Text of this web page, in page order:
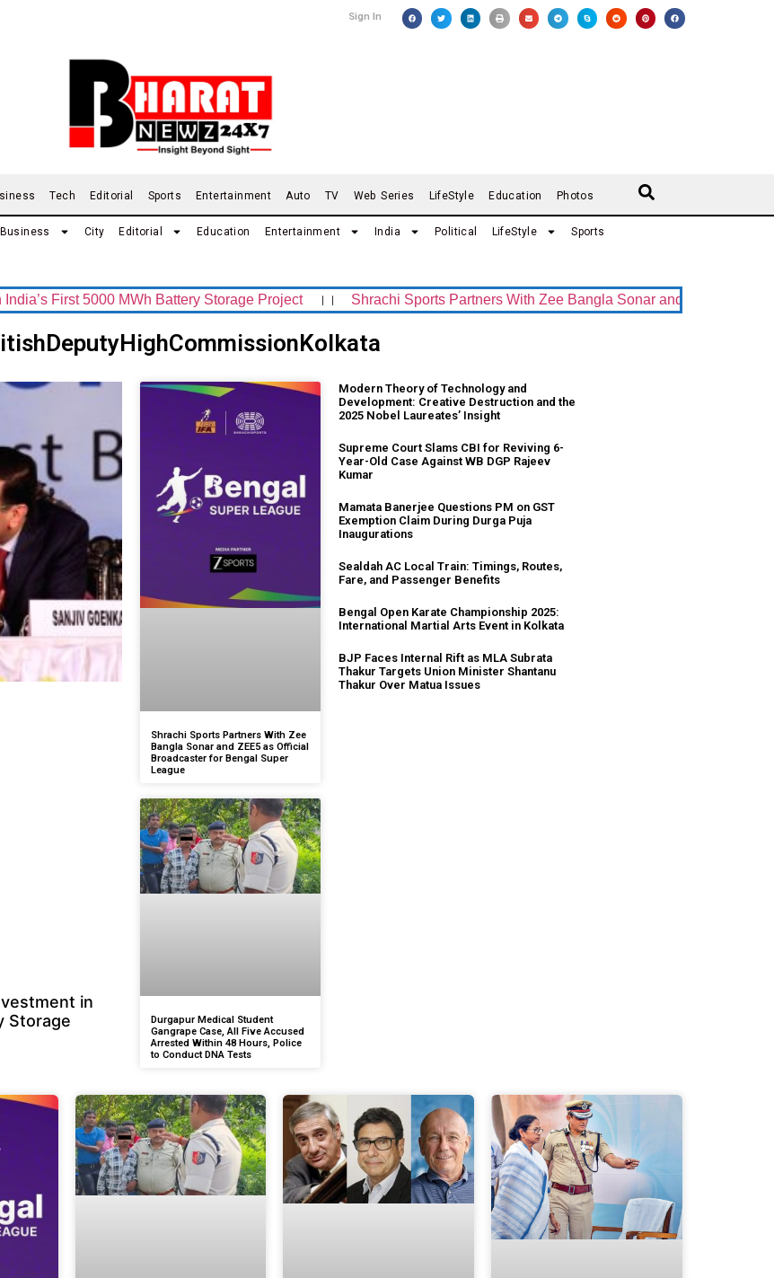
Sign In
Tech Editorial Sports Entertainment Auto TV Web Series LifeStyle Education Photos
Business City Editorial Education Entertainment India Political LifeStyle Sports
First 5000 MWh Battery Storage Project ।। Shrachi Sports Partners With Zee Bangla Sonar and ZEE5 as Official
in
Storage
Shrachi Sports Partners With Zee
Bangla Sonar and ZEE5 as Official
Broadcaster for Bengal Super
League
Durgapur Medical Student
Gangrape Case, All Five Accused
Arrested Within 48 Hours, Police
to Conduct DNA Tests
Modern Theory of Technology and
Development: Creative Destruction and the
2025 Nobel Laureates’ Insight
Supreme Court Slams CBI for Reviving 6-
Year-Old Case Against WB DGP Rajeev
Kumar
Mamata Banerjee Questions PM on GST
Exemption Claim During Durga Puja
Inaugurations
Sealdah AC Local Train: Timings, Routes,
Fare, and Passenger Benefits
Bengal Open Karate Championship 2025:
International Martial Arts Event in Kolkata
BJP Faces Internal Rift as MLA Subrata
Thakur Targets Union Minister Shantanu
Thakur Over Matua Issues